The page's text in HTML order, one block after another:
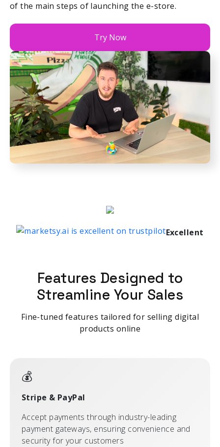
of the main steps of launching the e-store.
Try Now
Excellent
Features Designed to
Streamline Your Sales
Fine-tuned features tailored for selling digital
products online
💰
Stripe & PayPal
Accept payments through industry-leading
payment gateways, ensuring convenience and
security for your customers